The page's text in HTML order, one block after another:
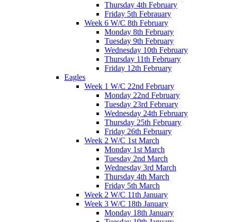
Thursday 4th February
Friday 5th Febrauary
Week 6 W/C 8th February
Monday 8th February
Tuesday 9th February
Wednesday 10th February
Thursday 11th February
Friday 12th February
Eagles
Week 1 W/C 22nd February
Monday 22nd February
Tuesday 23rd February
Wednesday 24th February
Thursday 25th February
Friday 26th February
Week 2 W/C 1st March
Monday 1st March
Tuesday 2nd March
Wednesday 3rd March
Thursday 4th March
Friday 5th March
Week 2 W/C 11th January
Week 3 W/C 18th January
Monday 18th January